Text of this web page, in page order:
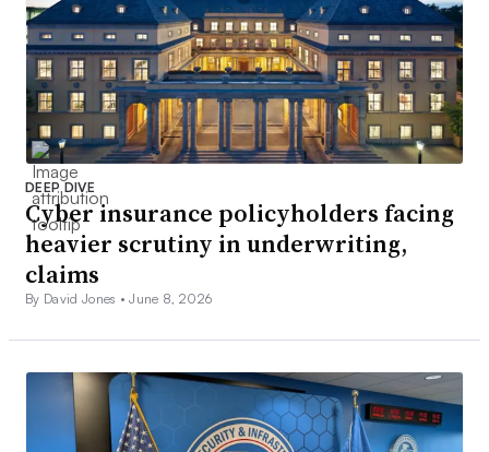
DEEP DIVE
Cyber insurance policyholders facing
heavier scrutiny in underwriting,
claims
By David Jones •June 8, 2026